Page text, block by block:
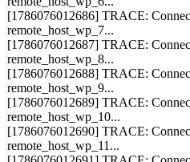
[1786076012686] TRACE:
remote_host_wp_7...
[1786076012687] TRACE:
remote_host_wp_8...
[1786076012688] TRACE:
remote_host_wp_9...
[1786076012689] TRACE:
remote_host_wp_10...
[1786076012690] TRACE:
remote_host_wp_11...
[1786076012691] TRACE: